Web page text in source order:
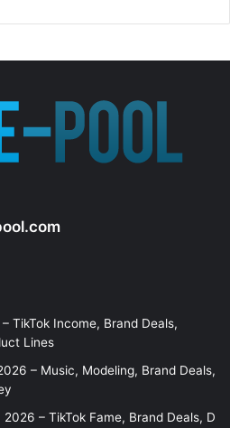
TikTok Income, Brand Deals,
Lines
– Music, Modeling, Brand Deals,
– TikTok Fame, Brand Deals, D